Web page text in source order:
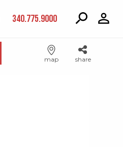
340.775.9000
map share